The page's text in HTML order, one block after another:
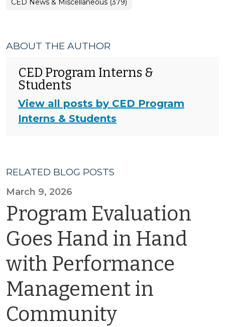
CED News & Miscellaneous (379)
ABOUT THE AUTHOR
CED Program Interns &
Students
View all posts by CED Program
Interns & Students
RELATED BLOG POSTS
March 9, 2026
Program Evaluation
Goes Hand in Hand
with Performance
Management in
Community